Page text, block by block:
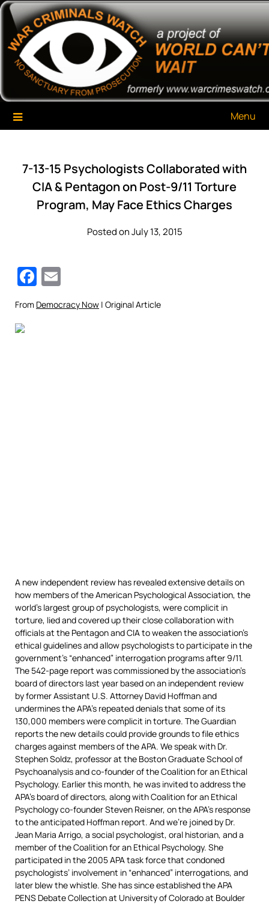
Skip
content
War Criminals Watch
A Project of The World Can't Wait
Menu
7-13-15 Psychologists Collaborated with
CIA & Pentagon on Post-9/11 Torture
Program, May Face Ethics Charges
Posted on July 13, 2015
Facebook
From Democracy Now | Original Article
A new independent review has revealed extensive details on
how members of the American Psychological Association, the
world’s largest group of psychologists, were complicit in
torture, lied and covered up their close collaboration with
officials at the Pentagon andCIAto weaken the association’s
ethical guidelines and allow psychologists to participate in the
government’s “enhanced” interrogation programs after 9/11.
The 542-page report was commissioned by the association’s
board of directors last year based on an independent review
by former Assistant U.S. Attorney David Hoffman and
undermines the APA’s repeated denials that some of its
130,000 members were complicit in torture. The Guardian
reports the new details could provide grounds to file ethics
charges against members of theAPA. We speak with Dr.
Stephen Soldz, professor at the Boston Graduate School of
Psychoanalysis and co-founder of the Coalition for an Ethical
Psychology. Earlier this month, he was invited to address the
APA’s board of directors, along with Coalition for an Ethical
Psychology co-founder Steven Reisner, on the APA’s response
to the anticipated Hoffman report. And we’re joined by Dr.
Jean Maria Arrigo, a social psychologist, oral historian, and a
member of the Coalition for an Ethical Psychology. She
participated in the 2005APAtask force that condoned
psychologists’ involvement in “enhanced” interrogations, and
later blew the whistle. She has since established theAPA
PENS Debate Collection at University of Colorado at Boulder